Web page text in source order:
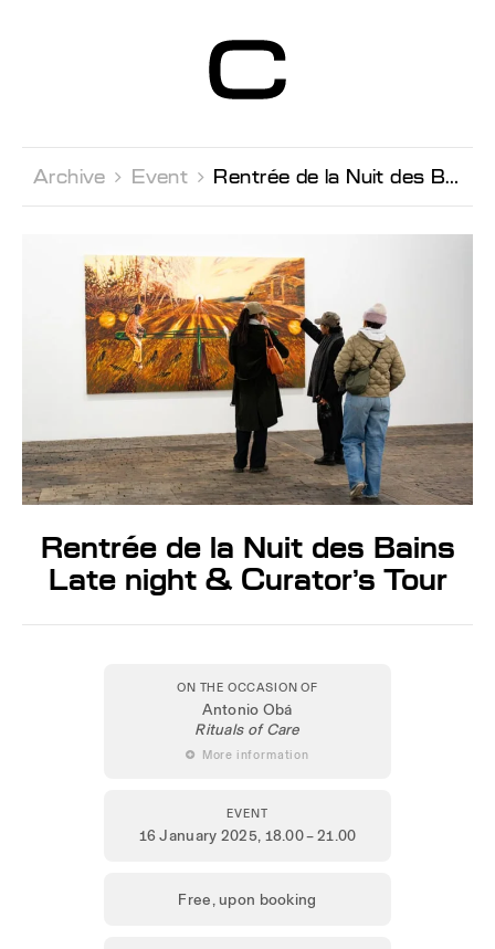
Contemporain
Genève
Archive  Event  Rentrée de la Nuit des Bains Late night & Curator's Tour
Rentrée de la Nuit des Bains
Late night & Curator’s Tour
ON THE OCCASION OF
Antonio Obá
Rituals of Care
 More information
EVENT
16 January 2025, 18.00 – 21.00
Free, upon booking